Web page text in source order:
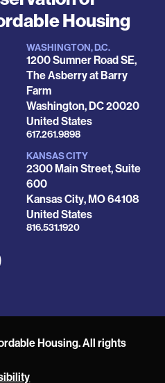
Housing
WASHINGTON, D.C.
1200 Sumner Road SE,
The Asberry at Barry
Farm
Washington,DC20020
United States
Phone
617.261.9898
KANSAS CITY
2300 Main Street, Suite
600
Kansas City,MO64108
United States
Phone
816.531.1920
Housing. All rights